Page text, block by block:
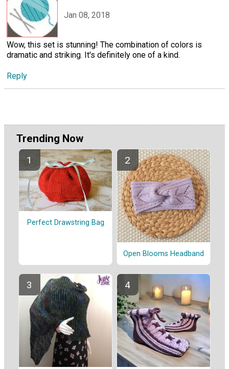
Jan 08, 2018
Wow, this set is stunning! The combination of colors is
dramatic and striking. It's definitely one of a kind.
Reply
Trending Now
Perfect Drawstring Bag
Open Blooms Headband